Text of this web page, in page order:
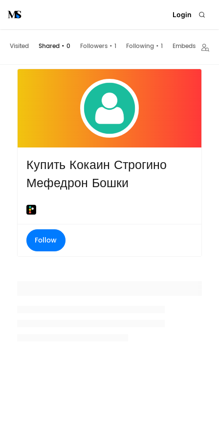
Login
Visited Shared • 0 Followers • 1 Following • 1 Embeds
Купить Кокаин Строгино
Мефедрон Бошки
Follow